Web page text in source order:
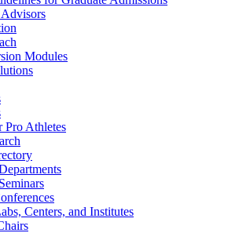
Modules
Pro Athletes
Centers, and Institutes